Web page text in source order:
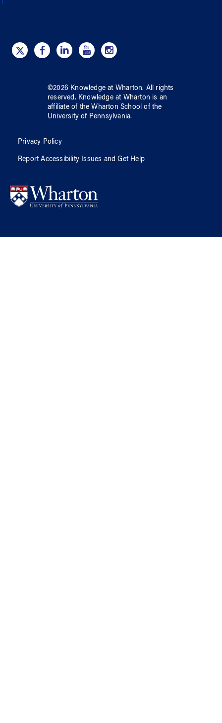
©2026 Knowledge at Wharton. All rights
reserved. Knowledge at Wharton is an
affiliate of the Wharton School ofthe
University of Pennsylvania.
Privacy Policy
Report Accessibility Issues and Get Help